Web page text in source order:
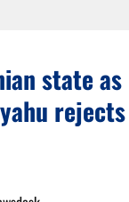
state
rejects